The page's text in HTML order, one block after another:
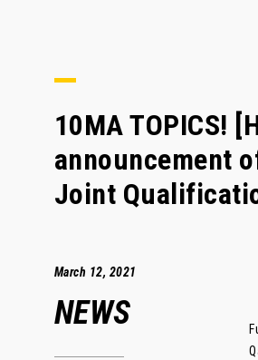
10MA TOPICS!
announcement
Joint
March 12, 2021
NEWS